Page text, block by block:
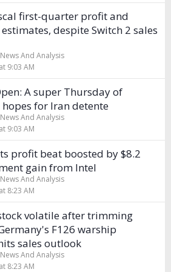
first-quarter profit and
despite Switch 2 sales
And Analysis
9:03 AM
A super Thursday of
for Iran detente
And Analysis
9:03 AM
profit beat boosted by $8.2
gain from Intel
And Analysis
8:23 AM
volatile after trimming
F126 warship
sales outlook
And Analysis
8:23 AM